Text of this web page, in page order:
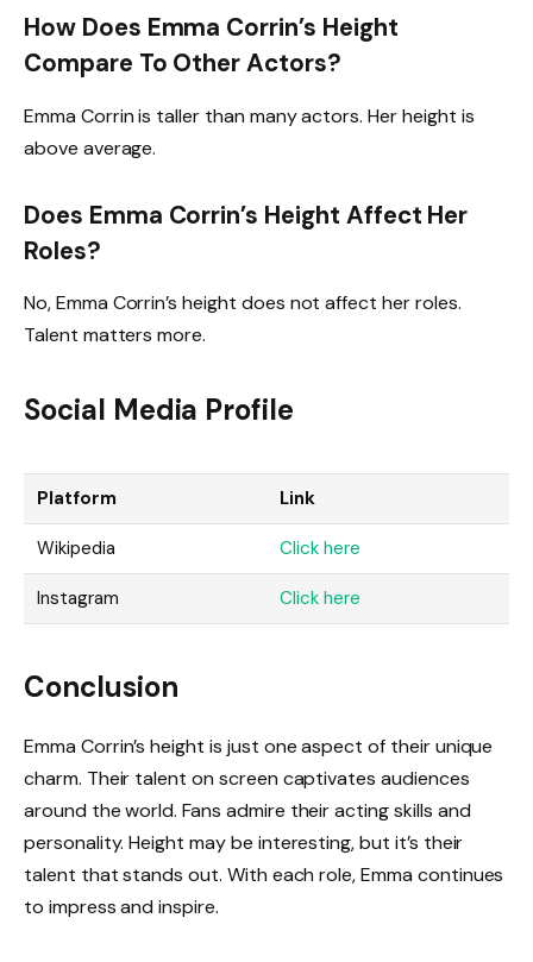
How Does Emma Corrin’s Height
Compare To Other Actors?
Emma Corrin is taller than many actors. Her height is
above average.
Does Emma Corrin’s Height Affect Her
Roles?
No, Emma Corrin’s height does not affect her roles.
Talent matters more.
Social Media Profile
Platform Link
Wikipedia Click here
Instagram Click here
Conclusion
Emma Corrin’s height is just one aspect of their unique
charm. Their talent on screen captivates audiences
around the world. Fans admire their acting skills and
personality. Height may be interesting, but it’s their
talent that stands out. With each role, Emma continues
to impress and inspire.